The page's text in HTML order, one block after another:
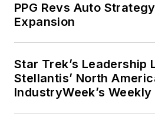
PPG Revs Auto
Expansion
Star Trek’s Leadership
Stellantis’ North
IndustryWeek’s